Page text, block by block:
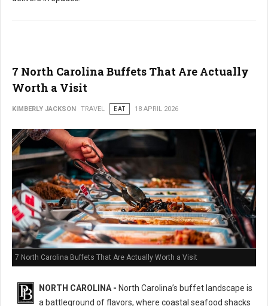
7 North Carolina Buffets That Are Actually
Worth a Visit
KIMBERLY JACKSON TRAVEL EAT 18 APRIL 2026
7 North Carolina Buffets That Are Actually Worth a Visit
NORTH CAROLINA - North Carolina’s buffet landscape is
a battleground of flavors, where coastal seafood shacks